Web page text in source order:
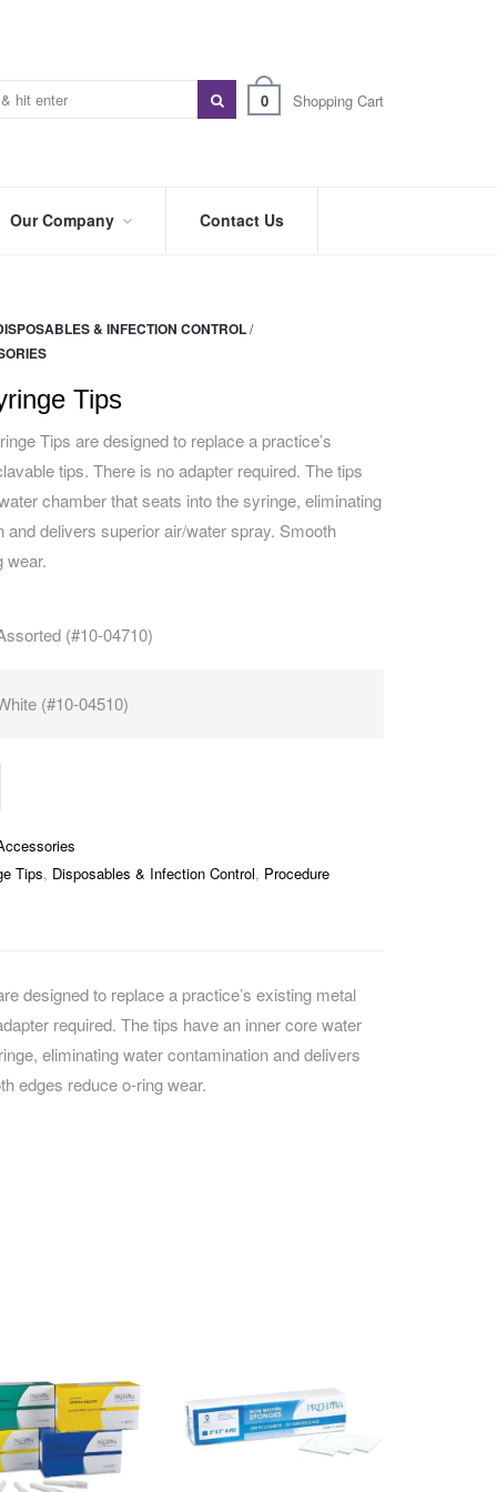
0 Shopping Cart
Our Company
DISTRIBUTORS
BLOG
TRADE
&
CAREERS
Contact Us
& INFECTION CONTROL/
Tips
Tips are designed to replace a practice’s
tips. There is no adapter required. The tips
chamber that seats into the syringe, eliminating
and delivers superior air/water spray. Smooth
wear.
(#10-04710)
(#10-04510)
Tips, Disposables & Infection Control, Procedure
designed to replace a practice’s existing metal
required. The tips have an inner core water
eliminating water contamination and delivers
edges reduce o-ring wear.